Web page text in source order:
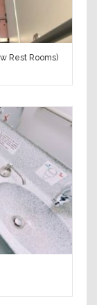
Rest Rooms)